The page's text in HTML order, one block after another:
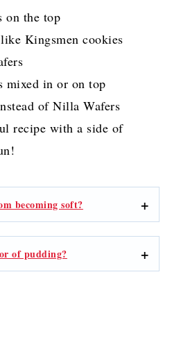
on the top
Kingsmen cookies
mixed in or on top
of Nilla Wafers
recipe with a side of
becoming soft?
of pudding?